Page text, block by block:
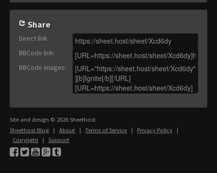
Share
Direct link:
BBCode link:
BBCode images:
Site and design © 2026 Sheethost
Sheethost Blog | About | Terms of Service | Privacy Policy |
Copyright | Support